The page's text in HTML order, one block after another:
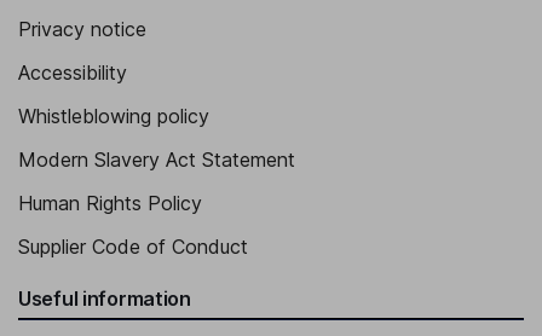
Privacy notice
Accessibility
Whistleblowing policy
Modern Slavery Act Statement
Human Rights Policy
Supplier Code of Conduct
Useful information